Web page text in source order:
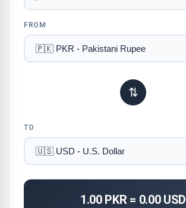
FROM
⇅
TO
1.00 PKR = 0.00 USD